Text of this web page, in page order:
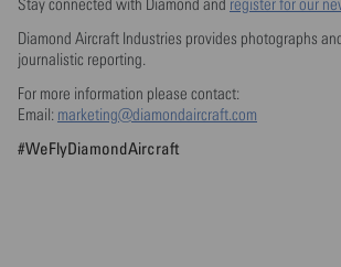
Stay connected with Diamond and register for our
Diamond Aircraft Industries provides photographs
journalistic reporting.
For more information please contact:
Email: marketing@diamondaircraft.com
#WeFlyDiamondAircraft